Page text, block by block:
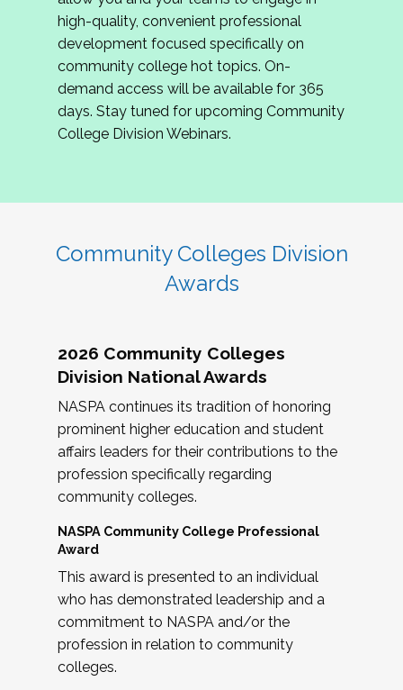
review program proposals.
If you are interested in joining us, please
complete the application byMay 15, 2026
hope to have the first committee meeting in
June. We look forward to planning the 2027
Community Colleges Institute with you!
high-quality, convenient professional
development focused specifically on
community college hot topics. On-
demand access will be available for 365
days. Stay tuned for upcoming Community
College Division Webinars.
Community Colleges Division
Awards
2026 Community Colleges
Division National Awards
NASPA continues its tradition of honoring
prominent higher education and student
affairs leaders for their contributions to the
profession specifically regarding
community colleges.
NASPA Community College Professional
Award
This award is presented to an individual
who has demonstrated leadership and a
commitment to NASPA and/or the
profession in relation to community
colleges.